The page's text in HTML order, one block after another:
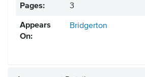
Pages: 3
Appears
On:
Bridgerton